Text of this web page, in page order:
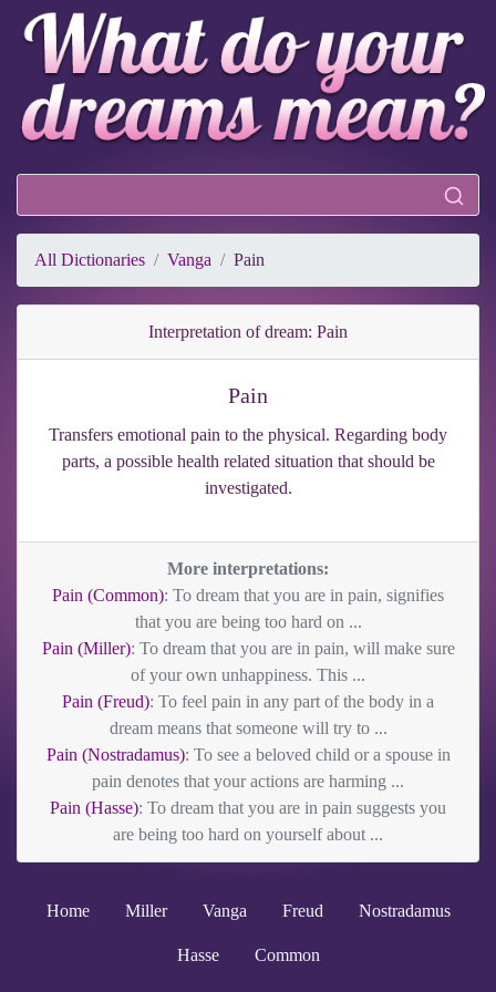
All Dictionaries Vanga Pain
Interpretation of dream: Pain
Pain
Transfers emotional pain to the physical. Regarding body
parts, a possible health related situation that should be
investigated.
More interpretations:
Pain (Common): To dream that you are in pain, signifies
that you are being too hard on ...
Pain (Miller): To dream that you are in pain, will make sure
of your own unhappiness. This ...
Pain (Freud): To feel pain in any part of the body in a
dream means that someone will try to ...
Pain (Nostradamus): To see a beloved child or a spouse in
pain denotes that your actions are harming ...
Pain (Hasse): To dream that you are in pain suggests you
are being too hard on yourself about ...
Home Miller Vanga Freud Nostradamus
Hasse Common